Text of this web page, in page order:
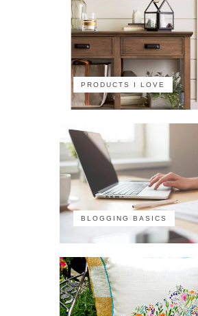
PRODUCTS I LOVE
BLOGGING BASICS